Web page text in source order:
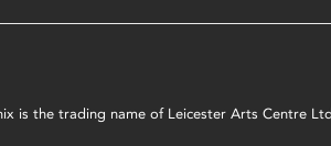
is the trading name of Leicester Arts Centre